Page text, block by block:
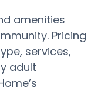
amenities
Pricing
services,
adult